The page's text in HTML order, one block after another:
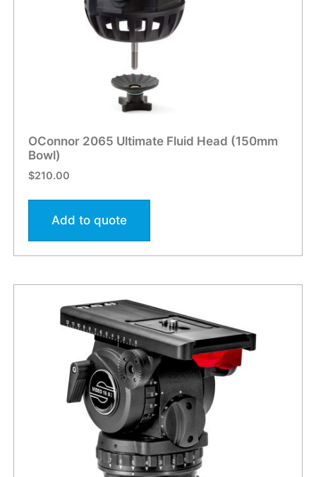
OConnor 2065 Ultimate Fluid Head (150mm
Bowl)
$210.00
Add to quote